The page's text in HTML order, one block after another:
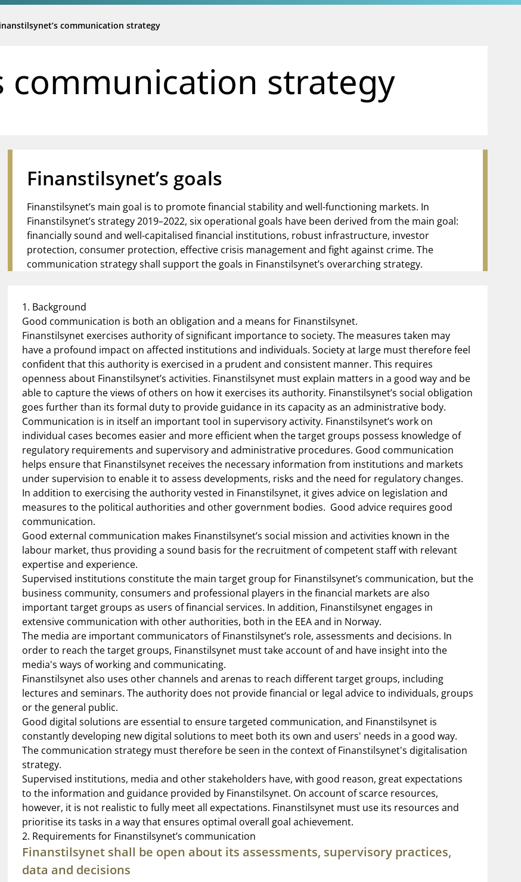
communication strategy
communication strategy
Finanstilsynet’s goals
Finanstilsynet’s main goal is to promote financial stability and well-functioning markets. In
Finanstilsynet’s strategy 2019–2022, six operational goals have been derived from the main goal:
financially sound and well-capitalised financial institutions, robust infrastructure, investor
protection, consumer protection, effective crisis management and fight against crime. The
communication strategy shall support the goals in Finanstilsynet’s overarching strategy.
1. Background
Good communication is both an obligation and a means for Finanstilsynet.
Finanstilsynet exercises authority of significant importance to society. The measures taken may
have a profound impact on affected institutions and individuals. Society at large must therefore feel
confident that this authority is exercised in a prudent and consistent manner. This requires
openness about Finanstilsynet’s activities. Finanstilsynet must explain matters in a good way and be
able to capture the views of others on how it exercises its authority. Finanstilsynet’s social obligation
goes further than its formal duty to provide guidance in its capacity as an administrative body.
Communication is in itself an important tool in supervisory activity. Finanstilsynet’s work on
individual cases becomes easier and more efficient when the target groups possess knowledge of
regulatory requirements and supervisory and administrative procedures. Good communication
helps ensure that Finanstilsynet receives the necessary information from institutions and markets
under supervision to enable it to assess developments, risks and the need for regulatory changes.
In addition to exercising the authority vested in Finanstilsynet, it gives advice on legislation and
measures to the political authorities and other government bodies. Good advice requires good
communication.
Good external communication makes Finanstilsynet’s social mission and activities known in the
labour market, thus providing a sound basis for the recruitment of competent staff with relevant
expertise and experience.
Supervised institutions constitute the main target group for Finanstilsynet’s communication, but the
business community, consumers and professional players in the financial markets are also
important target groups as users of financial services. In addition, Finanstilsynet engages in
extensive communication with other authorities, both in the EEA and in Norway.
The media are important communicators of Finanstilsynet’s role, assessments and decisions. In
order to reach the target groups, Finanstilsynet must take account of and have insight into the
media's ways of working and communicating.
Finanstilsynet also uses other channels and arenas to reach different target groups, including
lectures and seminars. The authority does not provide financial or legal advice to individuals, groups
or the general public.
Good digital solutions are essential to ensure targeted communication, and Finanstilsynet is
constantly developing new digital solutions to meet both its own and users' needs in a good way.
The communication strategy must therefore be seen in the context of Finanstilsynet's digitalisation
strategy.
Supervised institutions, media and other stakeholders have, with good reason, great expectations
to the information and guidance provided by Finanstilsynet. On account of scarce resources,
however, it is not realistic to fully meet all expectations. Finanstilsynet must use its resources and
prioritise its tasks in a way that ensures optimal overall goal achievement.
2. Requirements for Finanstilsynet’s communication
Finanstilsynet shall be open about its assessments, supervisory practices,
data and decisions